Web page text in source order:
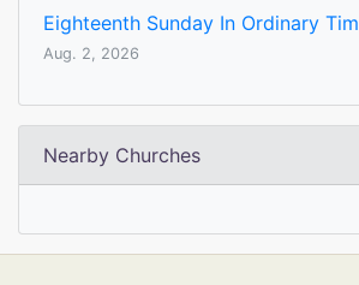
Eighteenth Sunday In Ordinary
Aug. 2, 2026
Nearby Churches